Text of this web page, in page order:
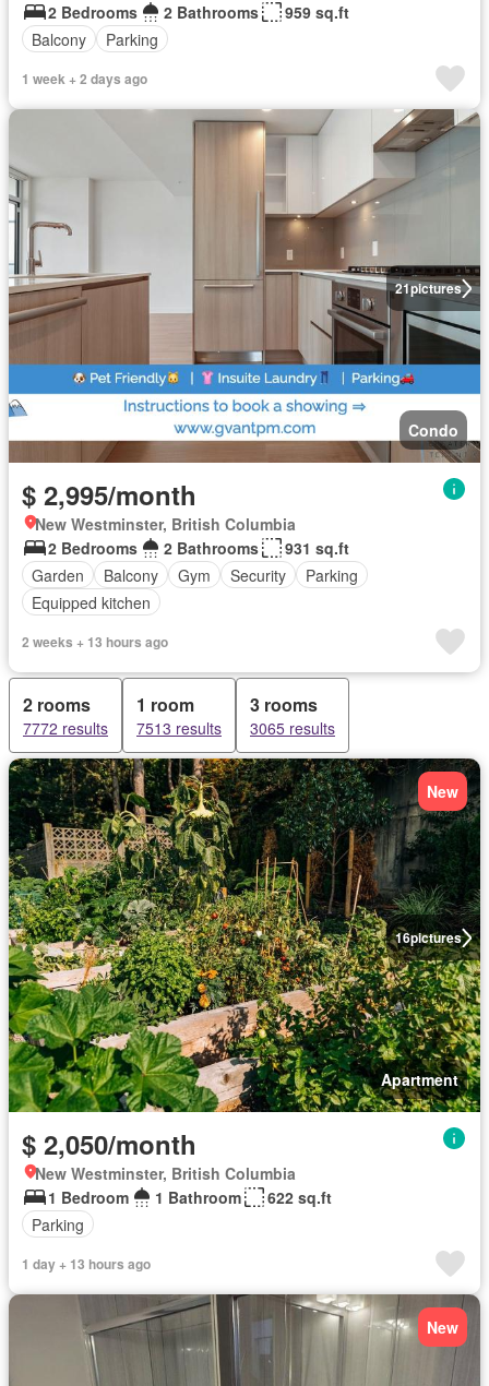
2 Bedrooms
2 Bathrooms
959 sq.ft
Balcony
Parking
1 week + 2 days ago
21pictures
Condo
$ 2,995/month
New Westminster, British Columbia
2 Bedrooms
2 Bathrooms
931 sq.ft
Garden
Balcony Gym Security
Parking
Equipped kitchen
2 weeks + 13 hours ago
2 rooms
7772 results
1 room
7513 results
3 rooms
3065 results
16pictures
New
Apartment
$ 2,050/month
New Westminster, British Columbia
1 Bedroom
1 Bathroom
622 sq.ft
Parking
1 day + 13 hours ago
New